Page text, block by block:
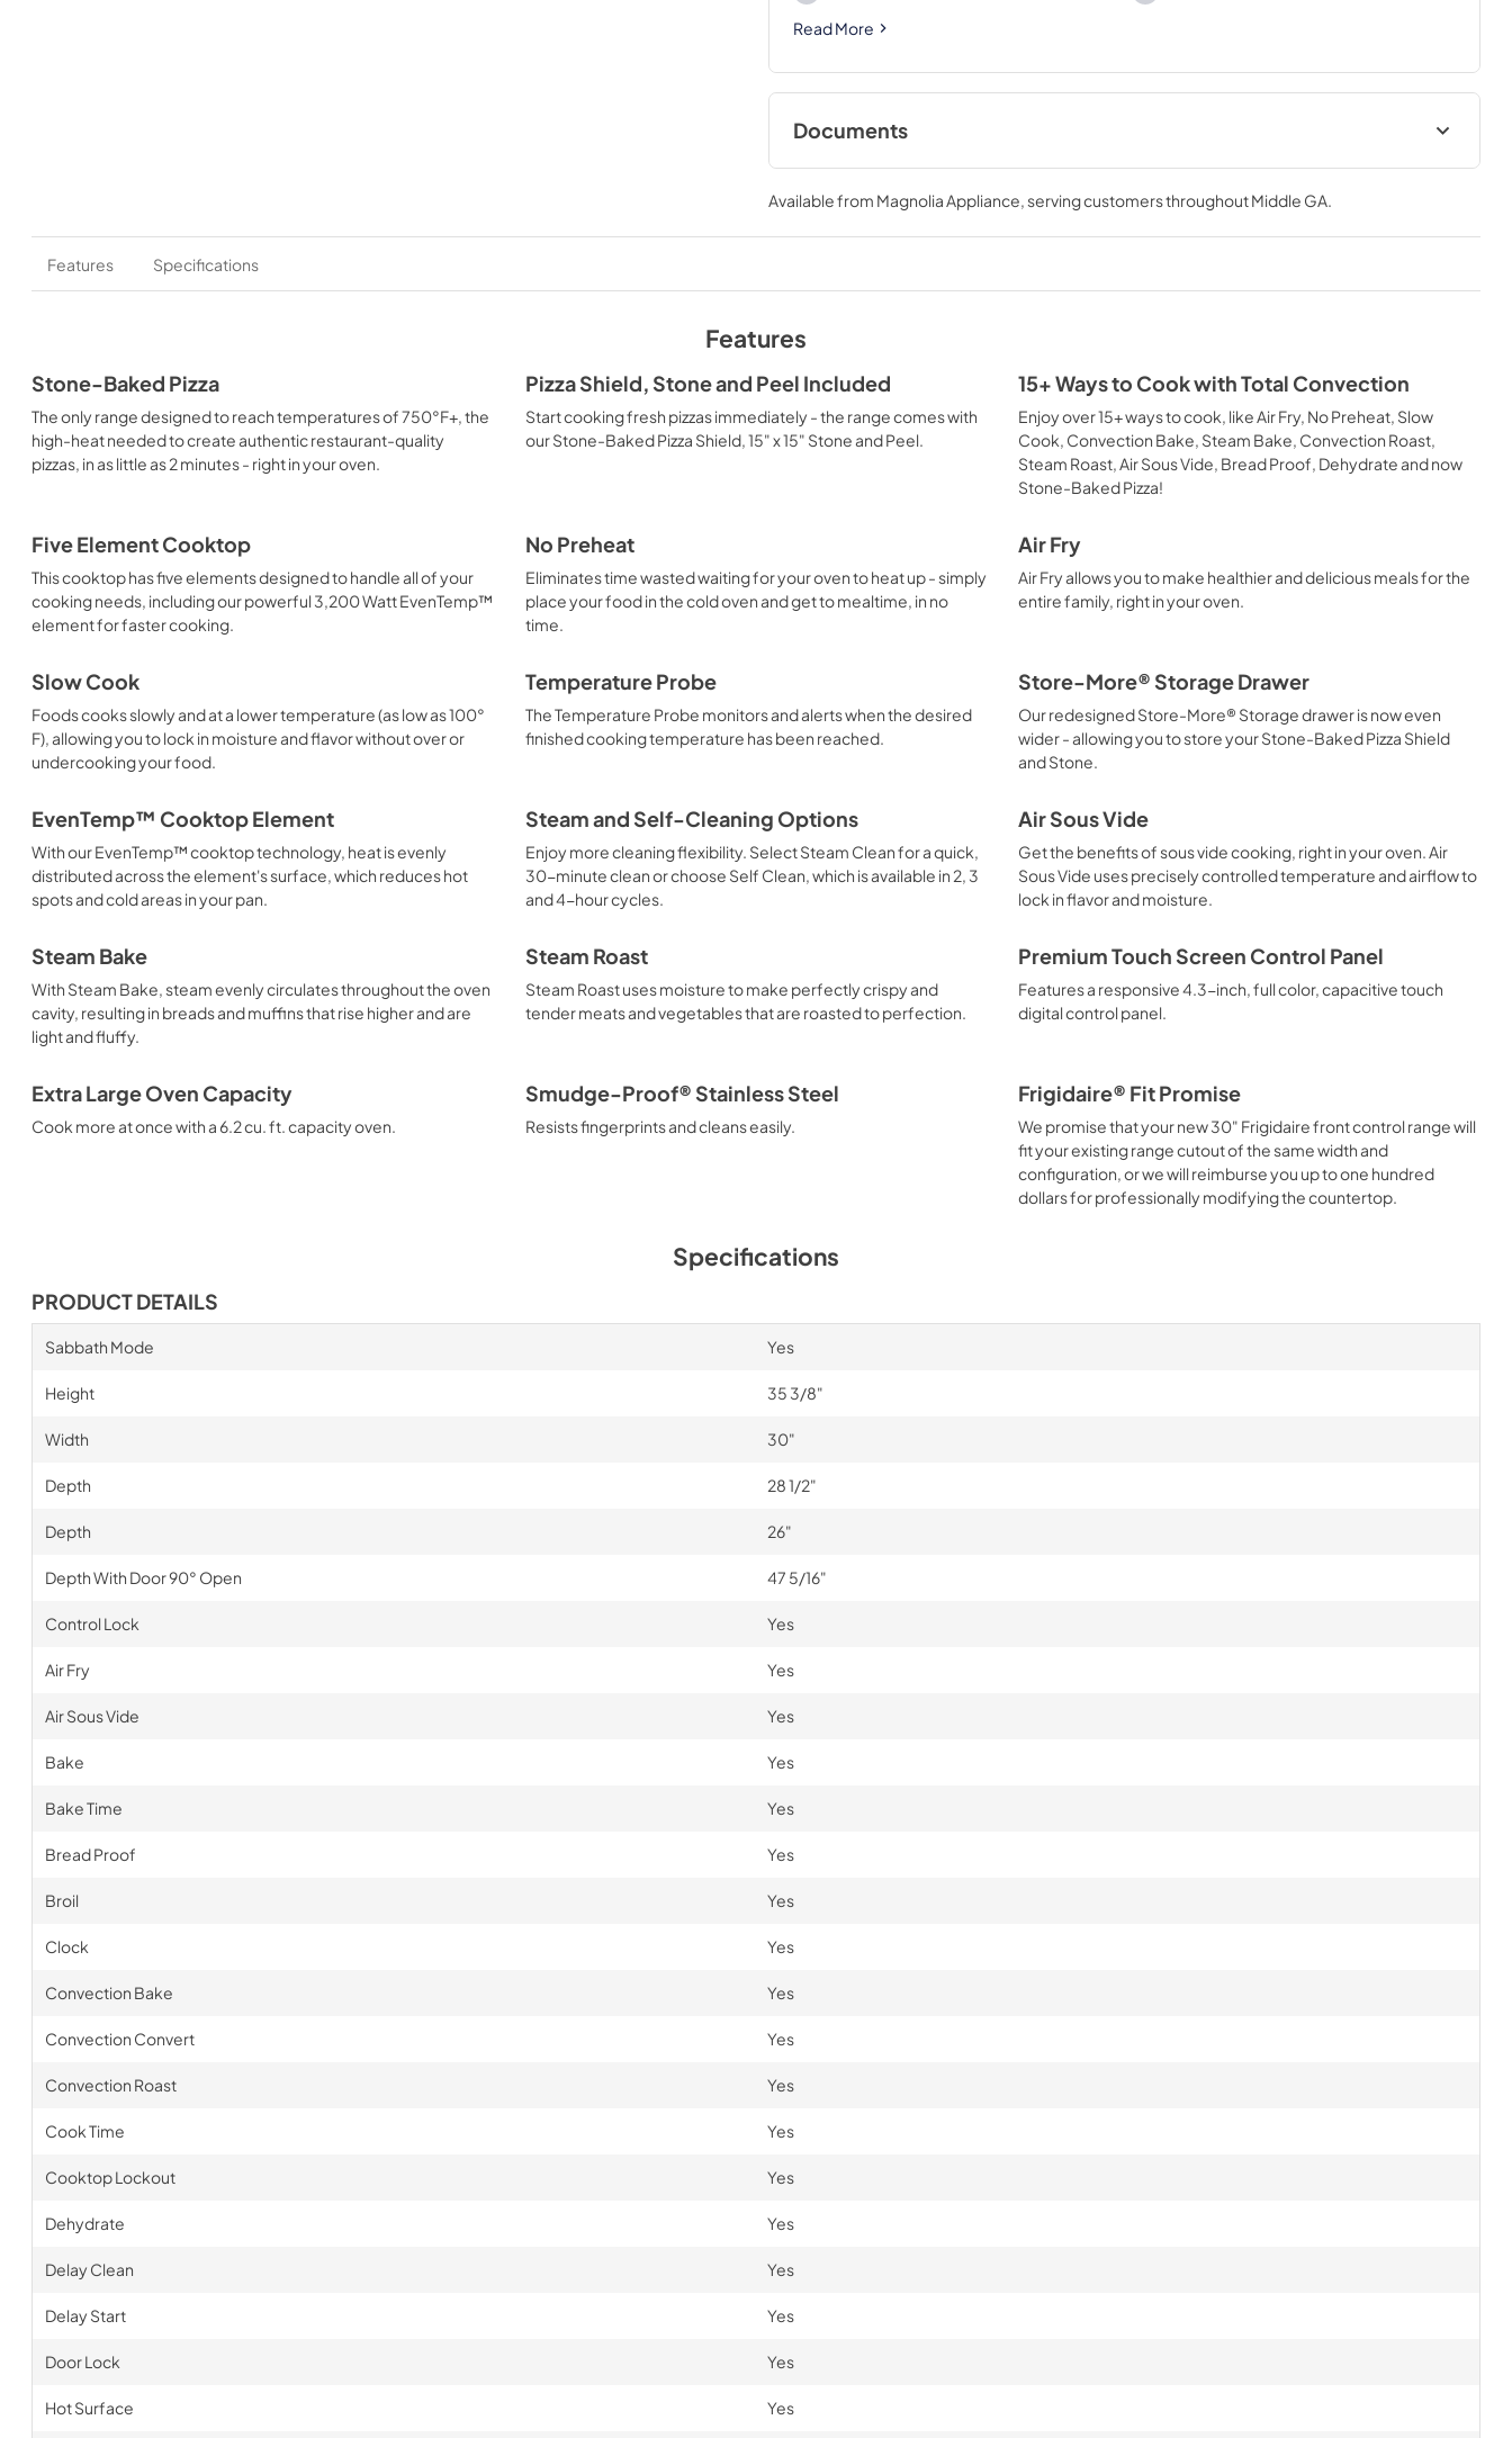
Read More
Documents
Product Specifications Sheet
View|Download
PDF,230.37 KB
Complete Owner's Guide
View|Download
PDF,1.50 MB
Quick Start Guide Installation Instructions
How to Use Stone-Baked Pizza
Mode
Available from Magnolia Appliance , serving customers throughoutMiddle GA
Features Specifications
Features
Stone-Baked Pizza
The only range designed to reach temperatures of 750°F+, the
high-heat needed to create authentic restaurant-quality
pizzas, in as little as 2 minutes - right in your oven.
Pizza Shield, Stone and Peel Included
Start cooking fresh pizzas immediately - the range comes with
our Stone-Baked Pizza Shield, 15" x 15" Stone and Peel.
15+ Ways to Cook with Total Convection
Enjoy over 15+ ways to cook, like Air Fry, No Preheat, Slow
Cook, Convection Bake, Steam Bake, Convection Roast,
Steam Roast, Air Sous Vide, Bread Proof, Dehydrate and now
Stone-Baked Pizza!
Five Element Cooktop
This cooktop has five elements designed to handle all of your
cooking needs, including our powerful 3,200 Watt EvenTemp™
element for faster cooking.
No Preheat
Eliminates time wasted waiting for your oven to heat up - simply
place your food in the cold oven and get to mealtime, in no
time.
Air Fry
Air Fry allows you to make healthier and delicious meals for the
entire family, right in your oven.
Slow Cook
Foods cooks slowly and at a lower temperature (as low as 100°
F), allowing you to lock in moisture and flavor without over or
undercooking your food.
Temperature Probe
The Temperature Probe monitors and alerts when the desired
finished cooking temperature has been reached.
Store-More® Storage Drawer
Our redesigned Store-More® Storage drawer is now even
wider - allowing you to store your Stone-Baked Pizza Shield
and Stone.
EvenTemp™ Cooktop Element
With our EvenTemp™ cooktop technology, heat is evenly
distributed across the element's surface, which reduces hot
spots and cold areas in your pan.
Steam and Self-Cleaning Options
Enjoy more cleaning flexibility. Select Steam Clean for a quick,
30-minute clean or choose Self Clean, which is available in 2, 3
and 4-hour cycles.
Air Sous Vide
Get the benefits of sous vide cooking, right in your oven. Air
Sous Vide uses precisely controlled temperature and airflow to
lock in flavor and moisture.
Steam Bake
With Steam Bake, steam evenly circulates throughout the oven
cavity, resulting in breads and muffins that rise higher and are
light and fluffy.
Steam Roast
Steam Roast uses moisture to make perfectly crispy and
tender meats and vegetables that are roasted to perfection.
Premium Touch Screen Control Panel
Features a responsive 4.3-inch, full color, capacitive touch
digital control panel.
Extra Large Oven Capacity
Cook more at once with a 6.2 cu. ft. capacity oven.
Smudge-Proof® Stainless Steel
Resists fingerprints and cleans easily.
Frigidaire® Fit Promise
We promise that your new 30" Frigidaire front control range will
fit your existing range cutout of the same width and
configuration, or we will reimburse you up to one hundred
dollars for professionally modifying the countertop.
Specifications
PRODUCT DETAILS
Sabbath Mode Yes
Height 35 3/8"
Width 30"
Depth 28 1/2"
Depth 26"
Depth With Door 90° Open 47 5/16"
Control Lock Yes
Air Fry Yes
Air Sous Vide Yes
Bake Yes
Bake Time Yes
Bread Proof Yes
Broil Yes
Clock Yes
Convection Bake Yes
Convection Convert Yes
Convection Roast Yes
Cook Time Yes
Cooktop Lockout Yes
Dehydrate Yes
Delay Clean Yes
Delay Start Yes
Door Lock Yes
Hot Surface Yes